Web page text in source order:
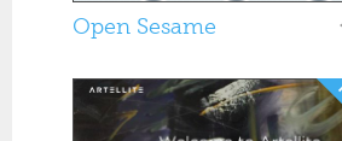
Open Sesame